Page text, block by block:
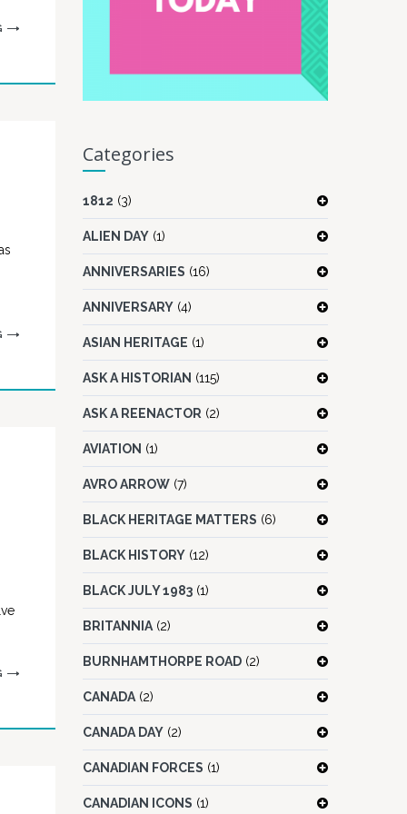
Categories
1812 (3)
ALIEN DAY (1)
ANNIVERSARIES (16)
ANNIVERSARY (4)
ASIAN HERITAGE (1)
ASK A HISTORIAN (115)
ASK A REENACTOR (2)
AVIATION (1)
AVRO ARROW (7)
BLACK HERITAGE MATTERS (6)
BLACK HISTORY (12)
BLACK JULY 1983 (1)
BRITANNIA(2)
BURNHAMTHORPE ROAD (2)
CANADA(2)
CANADA DAY (2)
CANADIAN FORCES (1)
CANADIAN ICONS (1)